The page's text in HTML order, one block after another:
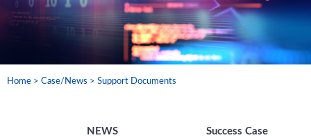
Home Case/News Support Documents
NEWS Success Case